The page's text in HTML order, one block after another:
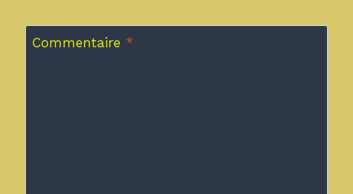
Commentaire *